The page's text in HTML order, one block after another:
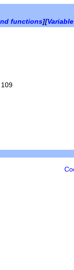
functions][